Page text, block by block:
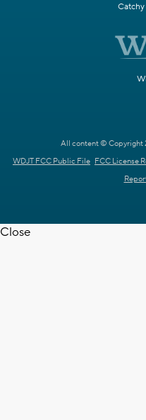
All content © Copyright
WDJT FCC Public File FCC License
Close